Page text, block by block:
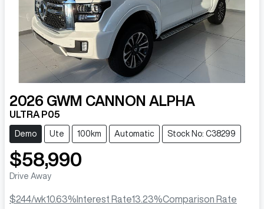
2026 GWM CANNON ALPHA
ULTRA P05
Demo Ute 100km Automatic Stock No: C38299
$58,990
Drive Away
$244/wk10.63% Interest Rate13.23%Comparison Rate